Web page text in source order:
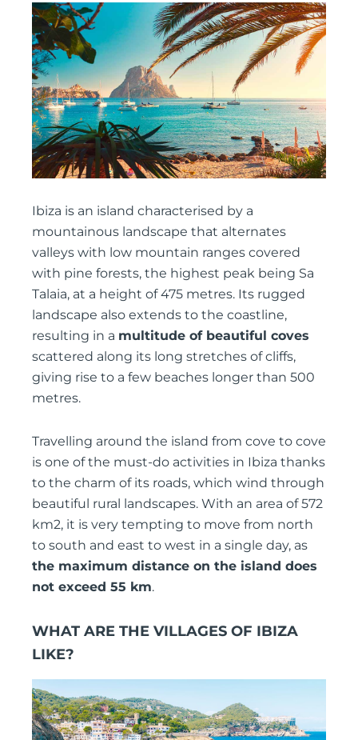
Ibiza is an island characterised by a
mountainous landscape that alternates
valleys with low mountain ranges covered
with pine forests, the highest peak being Sa
Talaia, at a height of 475 metres. Its rugged
landscape also extends to the coastline,
resulting in a multitude of beautiful coves
scattered along its long stretches of cliffs,
giving rise to a few beaches longer than 500
metres.
Travelling around the island from cove to cove
is one of the must-do activities in Ibiza thanks
to the charm of its roads, which wind through
beautiful rural landscapes. With an area of 572
km2, it is very tempting to move from north
to south and east to west in a single day, as
the maximum distance on the island does
not exceed 55 km.
WHAT ARE THE VILLAGES OF IBIZA
LIKE?